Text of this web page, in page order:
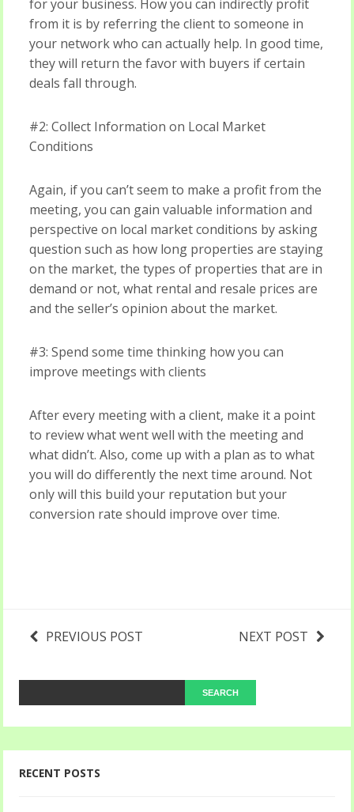
for your business. How you can indirectly profit
from it is by referring the client to someone in
your network who can actually help. In good time,
they will return the favor with buyers if certain
deals fall through.
#2: Collect Information on Local Market
Conditions
Again, if you can’t seem to make a profit from the
meeting, you can gain valuable information and
perspective on local market conditions by asking
question such as how long properties are staying
on the market, the types of properties that are in
demand or not, what rental and resale prices are
and the seller’s opinion about the market.
#3: Spend some time thinking how you can
improve meetings with clients
After every meeting with a client, make it a point
to review what went well with the meeting and
what didn’t. Also, come up with a plan as to what
you will do differently the next time around. Not
only will this build your reputation but your
conversion rate should improve over time.
PREVIOUS POST NEXT POST
RECENT POSTS